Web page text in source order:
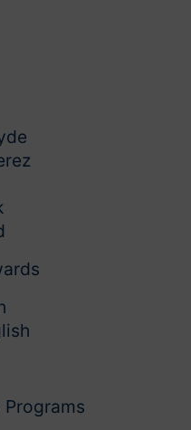
Programs